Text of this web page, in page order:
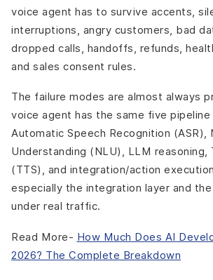
voice agent has to survive accents,
interruptions, angry customers, bad
dropped calls, handoffs, refunds,
and sales consent rules.
The failure modes are almost always
voice agent has the same five pipeline
Automatic Speech Recognition (ASR),
Understanding (NLU), LLM
(TTS), and integration/action
especially the integration layer and
under real traffic.
Read More- How Much Does AI
2026? The Complete Breakdown